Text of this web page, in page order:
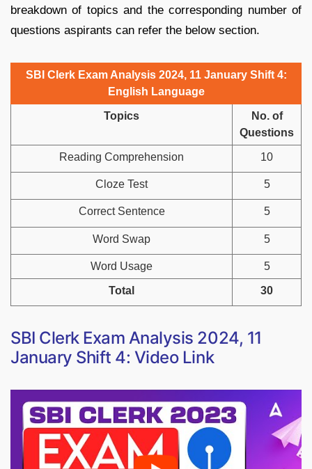
breakdown of topics and the corresponding number of
questions aspirants can refer the below section.
SBI Clerk Exam Analysis 2024, 11 January Shift 4:
English Language
Topics
No. of
Questions
Reading Comprehension 10
Cloze Test 5
Correct Sentence 5
Word Swap 5
Word Usage 5
Total 30
SBI Clerk Exam Analysis 2024, 11
January Shift 4: Video Link